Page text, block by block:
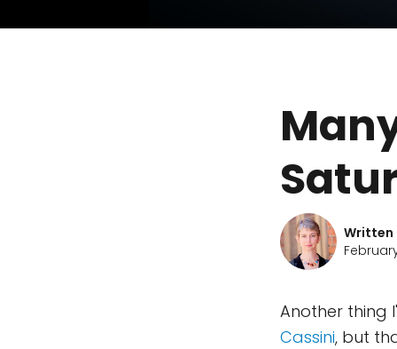
Written
Another thing
Cassini, but